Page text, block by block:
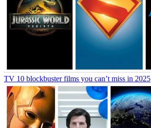
TV 10 blockbuster films you can’t miss in 2025